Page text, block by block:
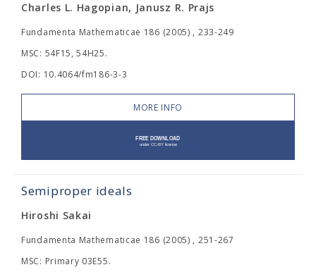
Charles L. Hagopian, Janusz R. Prajs
Fundamenta Mathematicae 186 (2005) , 233-249
MSC: 54F15, 54H25.
DOI: 10.4064/fm186-3-3
MORE INFO
Semiproper ideals
Hiroshi Sakai
Fundamenta Mathematicae 186 (2005) , 251-267
MSC: Primary 03E55.